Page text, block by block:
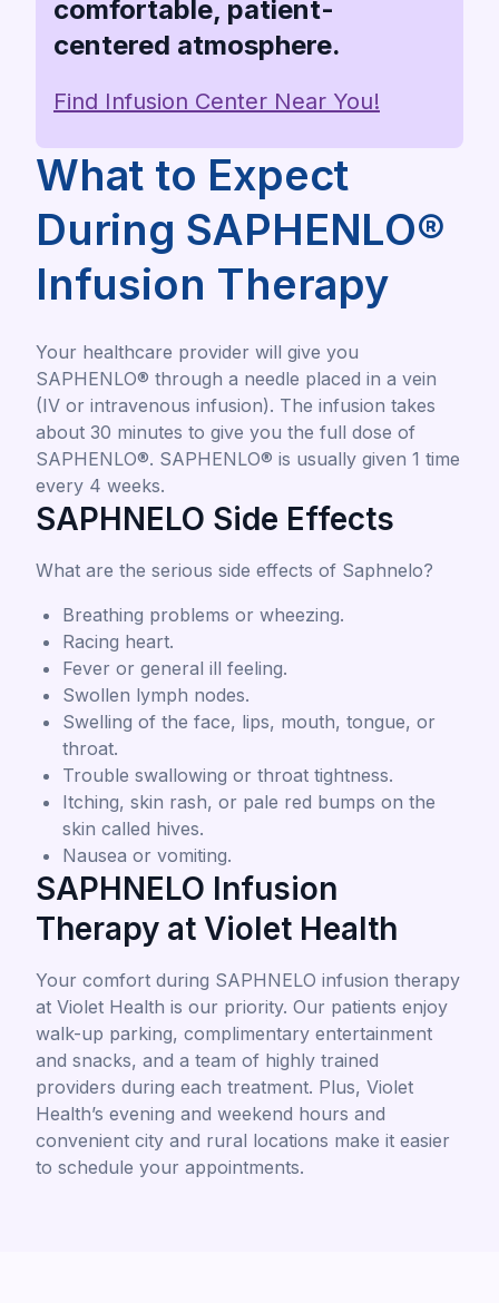
What to Expect
During SAPHENLO®
Infusion Therapy
Your healthcare provider will give you
SAPHENLO® through a needle placed in a vein
(IV or intravenous infusion). The infusion takes
about 30 minutes to give you the full dose of
SAPHENLO®. SAPHENLO® is usually given 1 time
every 4 weeks.
SAPHNELO Side Effects
What are the serious side effects of Saphnelo?
Breathing problems or wheezing.
Racing heart.
Fever or general ill feeling.
Swollen lymph nodes.
Swelling of the face, lips, mouth, tongue, or
throat.
Trouble swallowing or throat tightness.
Itching, skin rash, or pale red bumps on the
skin called hives.
Nausea or vomiting.
SAPHNELO Infusion
Therapy at Violet Health
Your comfort during SAPHNELO infusion therapy
at Violet Health is our priority. Our patients enjoy
walk-up parking, complimentary entertainment
and snacks, and a team of highly trained
providers during each treatment. Plus, Violet
Health’s evening and weekend hours and
convenient city and rural locations make it easier
to schedule your appointments.
comfortable, patient-
centered atmosphere.
Find Infusion Center Near You!